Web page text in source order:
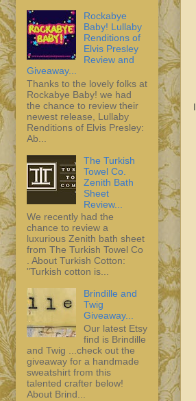
Rockabye
Baby! Lullaby
Renditions of
Elvis Presley
Review and
Giveaway...
Thanks to the lovely folks at
Rockabye Baby! we had
the chance to review their
newest release, Lullaby
Renditions of Elvis Presley:
Ab...
The Turkish
Towel Co.
Zenith Bath
Sheet
Review...
We recently had the
chance to review a
luxurious Zenith bath sheet
from The Turkish Towel Co
. About Turkish Cotton:
"Turkish cotton is...
Brindille and
Twig
Giveaway...
Our latest Etsy
find is Brindille
and Twig ...check out the
giveaway for a handmade
sweatshirt from this
talented crafter below!
About Brind...